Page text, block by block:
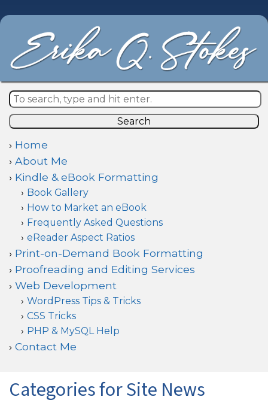
Search
Home
About Me
Kindle & eBook Formatting
Book Gallery
How to Market an eBook
Frequently Asked Questions
eReader Aspect Ratios
Print-on-Demand Book Formatting
Proofreading and Editing Services
Web Development
WordPress Tips & Tricks
CSS Tricks
PHP & MySQL Help
Contact Me
Categories for Site News